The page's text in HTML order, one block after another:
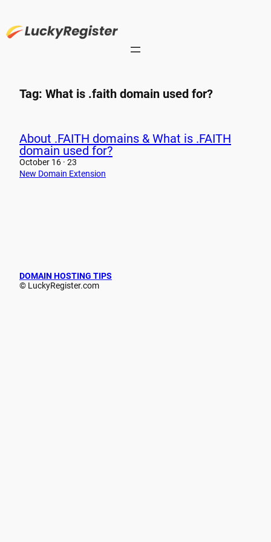
content
Tag: What is .faith domain used for?
About .FAITH domains & What is .FAITH
domain used for?
October 16 · 23
New Domain Extension
DOMAIN HOSTING TIPS
© LuckyRegister.com